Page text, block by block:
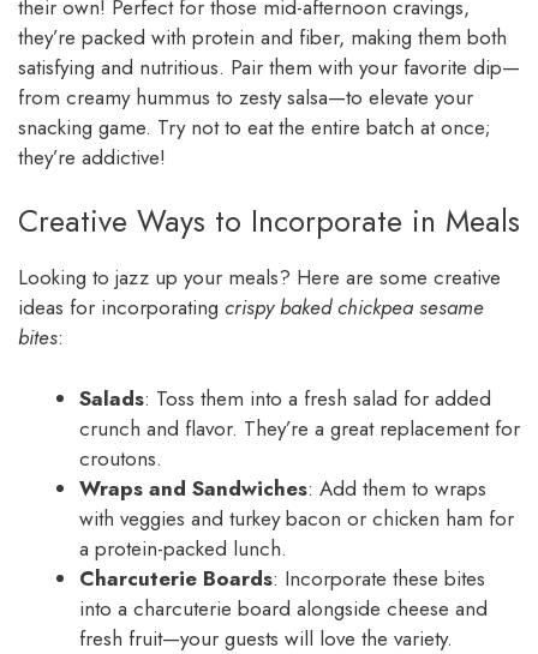
their own! Perfect for those mid-afternoon cravings,
they’re packed with protein and fiber, making them both
satisfying and nutritious. Pair them with your favorite dip—
from creamy hummus to zesty salsa—to elevate your
snacking game. Try not to eat the entire batch at once;
they’re addictive!
Creative Ways to Incorporate in Meals
Looking to jazz up your meals? Here are some creative
ideas for incorporating crispy baked chickpea sesame
bites:
Salads: Toss them into a fresh salad for added
crunch and flavor. They’re a great replacement for
croutons.
Wraps and Sandwiches: Add them to wraps
with veggies and turkey bacon or chicken ham for
a protein-packed lunch.
Charcuterie Boards: Incorporate these bites
into a charcuterie board alongside cheese and
fresh fruit—your guests will love the variety.